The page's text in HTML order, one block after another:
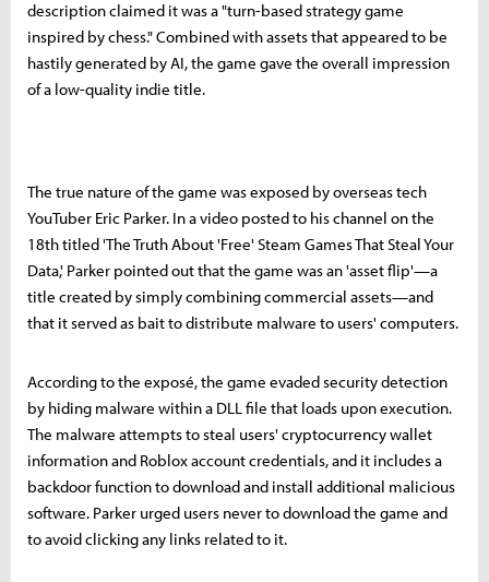
description claimed it was a "turn-based strategy game
inspired by chess." Combined with assets that appeared to be
hastily generated by AI, the game gave the overall impression
of a low-quality indie title.
The true nature of the game was exposed by overseas tech
YouTuber Eric Parker. In a video posted to his channel on the
18th titled 'The Truth About 'Free' Steam Games That Steal Your
Data,' Parker pointed out that the game was an 'asset flip'—a
title created by simply combining commercial assets—and
that it served as bait to distribute malware to users' computers.
According to the exposé, the game evaded security detection
by hiding malware within a DLL file that loads upon execution.
The malware attempts to steal users' cryptocurrency wallet
information and Roblox account credentials, and it includes a
backdoor function to download and install additional malicious
software. Parker urged users never to download the game and
to avoid clicking any links related to it.